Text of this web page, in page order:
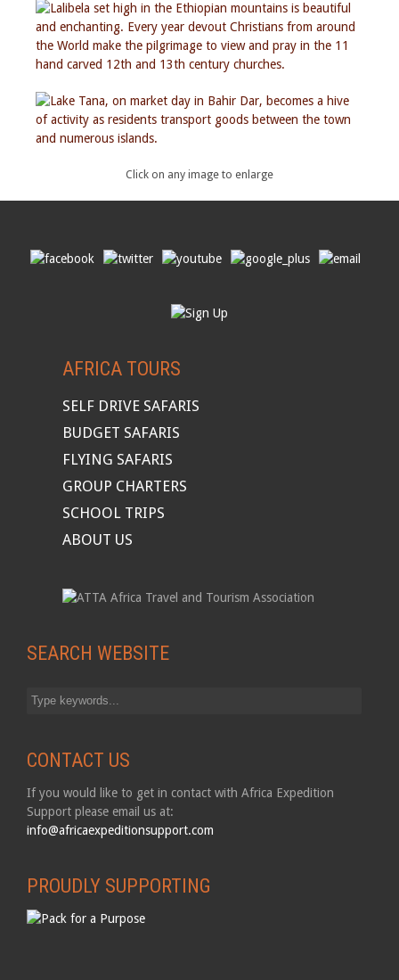
Click on any image to enlarge
AFRICA TOURS
SELF DRIVE SAFARIS
BUDGET SAFARIS
FLYING SAFARIS
GROUP CHARTERS
SCHOOL TRIPS
ABOUT US
SEARCH WEBSITE
CONTACT US
If you would like to get in contact with Africa Expedition
Support please email us at:
info@africaexpeditionsupport.com
PROUDLY SUPPORTING